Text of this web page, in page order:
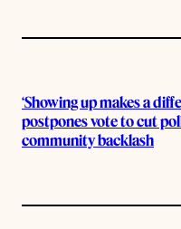
‘Showing up makes a
postpones vote to cut
community backlash